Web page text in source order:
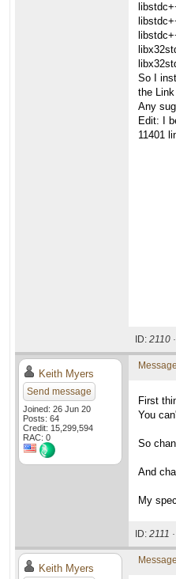
So I
the
Any
Edit: I
11401
ID: 2110 ·
Keith Myers
Send message
Joined: 26 Jun 20
Posts: 64
Credit: 15,299,594
RAC: 0
First
You
So
And
My
ID: 2111 ·
Keith Myers